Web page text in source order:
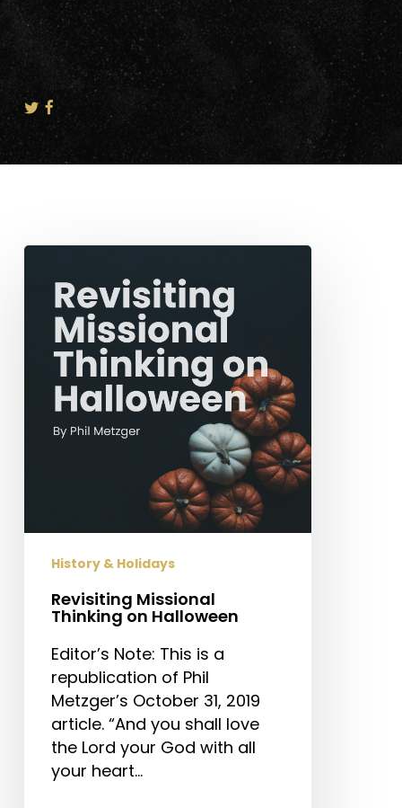
Revisiting
Missional
Thinking
Halloween
History & Holidays
Revisiting Missional
Thinking on Halloween
Editor’s Note: This is a
republication of Phil
Metzger’s October 31, 2019
article. “And you shall love
the Lord your God with all
your heart…